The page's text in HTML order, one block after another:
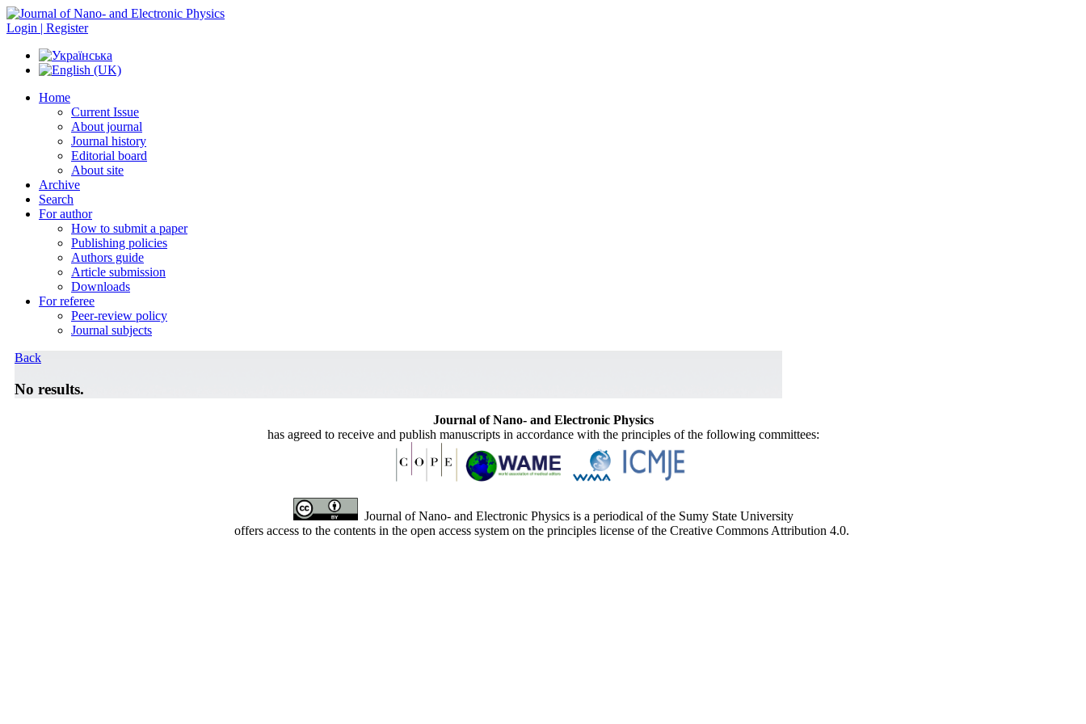
Login | Register
Home
Current Issue
About journal
Journal history
Editorial board
About site
Archive
Search
For author
How to submit a paper
Publishing policies
Authors guide
Article submission
Downloads
For referee
Peer-review policy
Journal subjects
Back
No results.
Journal of Nano- and Electronic Physics
has agreed to receive and publish manuscripts in accordance with the principles of the following committees:
Journal of Nano- and Electronic Physics is a periodical of the Sumy State University
offers access to the contents in the open access system on the principles license of the Creative Commons Attribution 4.0.